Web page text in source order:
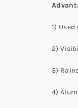
1)
2)
3)
4)